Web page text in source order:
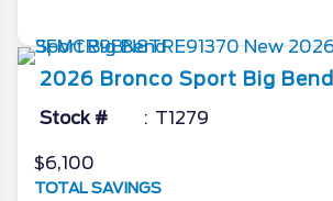
2026 Bronco Sport Big Bend
Stock # T1279
$6,100
TOTAL SAVINGS